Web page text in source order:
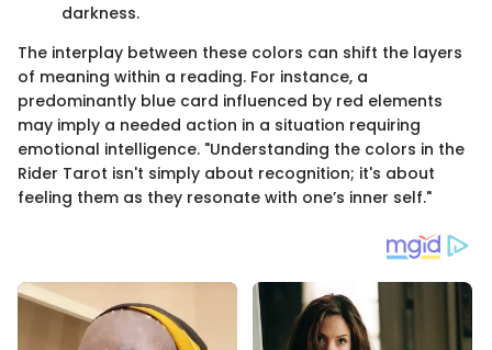
darkness.
The interplay between these colors can shift the layers
of meaning within a reading. For instance, a
predominantly blue card influenced by red elements
may imply a needed action in a situation requiring
emotional intelligence. "Understanding the colors in the
Rider Tarot isn't simply about recognition; it's about
feeling them as they resonate with one’s inner self."